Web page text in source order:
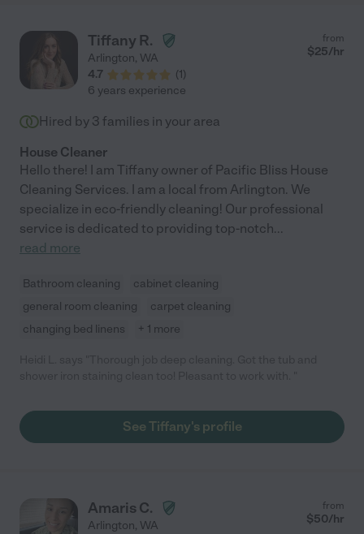
Tiffany R.
Arlington, WA
4.7
(1)
from
$25/hr
6 years experience
Hired by 3 families in your area
House Cleaner
Hello there! I am Tiffany owner of Pacific Bliss House
Cleaning Services. I am a local from Arlington. We
specialize in eco-friendly cleaning! Our professional
service is dedicated to providing top-notch...
read more
Bathroom cleaning
cabinet cleaning
general room cleaning
carpet cleaning
changing bed linens
+ 1 more
See Tiffany's profile
Amaris C.
Arlington, WA
from
$50/hr